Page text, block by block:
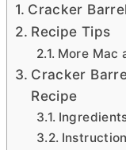
Cracker
Recipe Tips
More Mac
Cracker
Recipe